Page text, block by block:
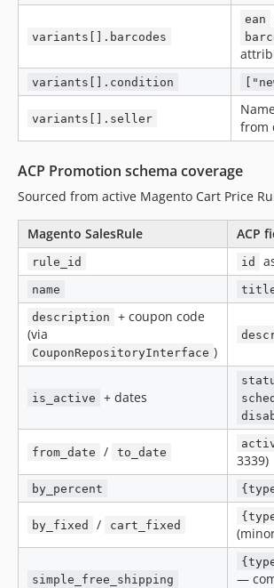
variants[].barcodes
ean
variants[].condition
variants[].seller
from
ACP Promotion schema coverage
Sourced from active Magento Cart Price
Magento SalesRule ACP
rule_id id
name
description
+ coupon code
(via
CouponRepositoryInterface )
is_active + dates
from_date / to_date
3339)
by_percent
by_fixed / cart_fixed
simple_free_shipping
—